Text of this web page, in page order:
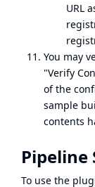
URL
You may
"Verify
of the
sample
contents
Pipeline
To use the